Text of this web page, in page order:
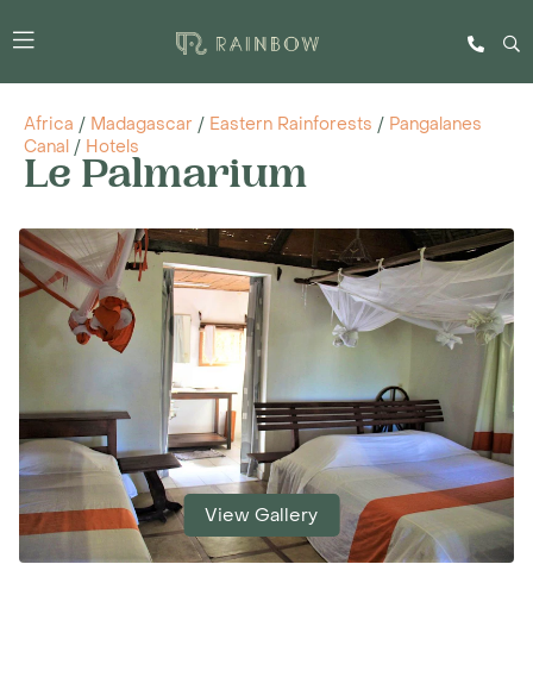
Africa / Madagascar / Eastern Rainforests / Pangalanes
Canal / Hotels
Le Palmarium
View Gallery